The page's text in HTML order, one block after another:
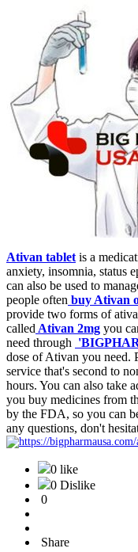
Ativan tablet is a
anxiety, insomnia, status
can also be used to
people often buy Ativan
provide two forms of
called Ativan 2mg you
need through
dose of Ativan you need.
service that's second to
hours. You can also take
you buy medicines from
by the FDA, so you can
any questions, don't
0 like
0 Dislike
0
Share